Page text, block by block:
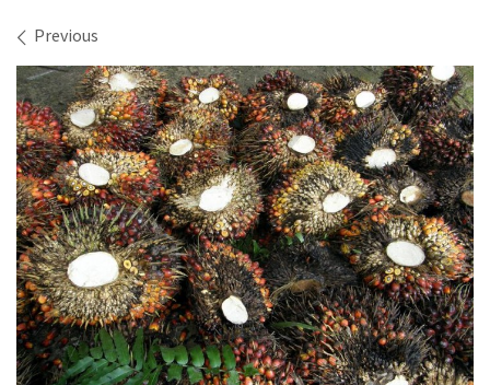
Images navigation
Previous